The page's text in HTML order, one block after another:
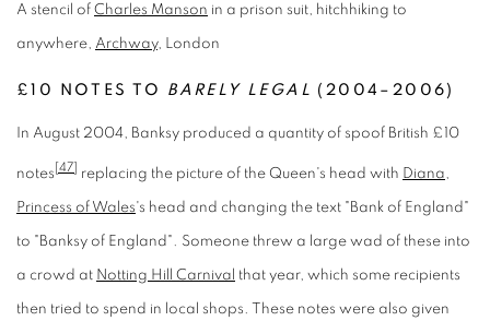
A stencil of Charles Manson in a prison suit, hitchhiking to
anywhere, Archway, London
£10 NOTES TO BARELY LEGAL (2004–2006)
In August 2004, Banksy produced a quantity of spoof British £10
notes [47] replacing the picture of the Queen's head with Diana,
Princess of Wales's head and changing the text "Bank of England"
to "Banksy of England". Someone threw a large wad of these into
a crowd at Notting Hill Carnival that year, which some recipients
then tried to spend in local shops. These notes were also given